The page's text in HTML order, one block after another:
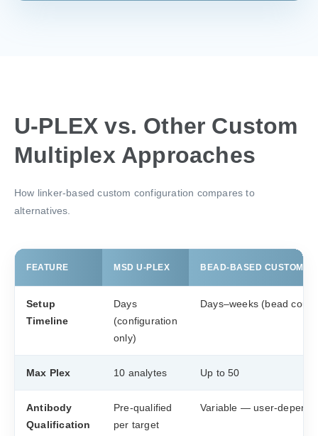
U-PLEX vs. Other Custom
Multiplex Approaches
How linker-based custom configuration compares to
alternatives.
FEATURE MSD U-PLEX BEAD-BASED CUSTOM
Setup
Timeline
Days
(configuration
only)
Days–weeks (bead
Max Plex 10 analytes Up to 50
Antibody
Qualification
Pre-qualified
per target
Variable — user-